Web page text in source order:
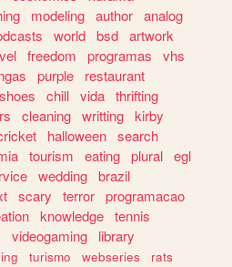
modeling author analog
world bsd artwork
freedom programas
vhs
purple
restaurant
shoes chill vida thrifting
cleaning writting kirby
halloween search
tourism eating plural egl
wedding brazil
scary terror programacao
knowledge tennis
videogaming
library
turismo webseries
rats